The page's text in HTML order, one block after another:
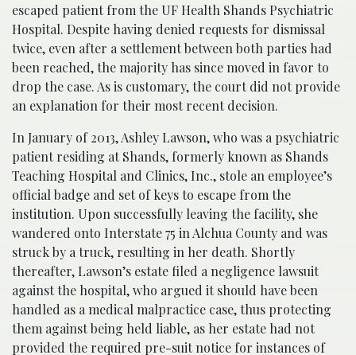
escaped patient from the UF Health Shands Psychiatric
Hospital. Despite having denied requests for dismissal
twice, even after a settlement between both parties had
been reached, the majority has since moved in favor to
drop the case. As is customary, the court did not provide
an explanation for their most recent decision.
In January of 2013, Ashley Lawson, who was a psychiatric
patient residing at Shands, formerly known as Shands
Teaching Hospital and Clinics, Inc., stole an employee’s
official badge and set of keys to escape from the
institution. Upon successfully leaving the facility, she
wandered onto Interstate 75 in Alchua County and was
struck by a truck, resulting in her death. Shortly
thereafter, Lawson’s estate filed a negligence lawsuit
against the hospital, who argued it should have been
handled as a medical malpractice case, thus protecting
them against being held liable, as her estate had not
provided the required pre-suit notice for instances of